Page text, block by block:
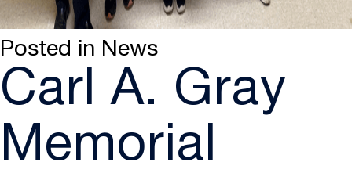
Posted in News
Carl A. Gray
Memorial